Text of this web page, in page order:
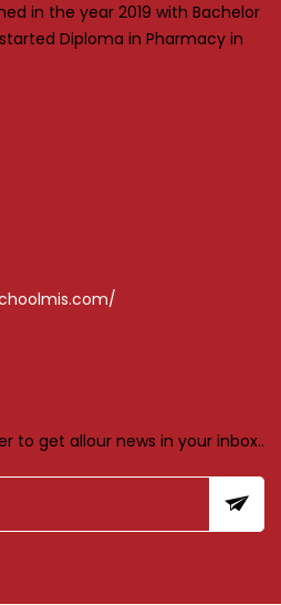
in the year 2019 with Bachelor
Diploma in Pharmacy in
to get allour news in your inbox..